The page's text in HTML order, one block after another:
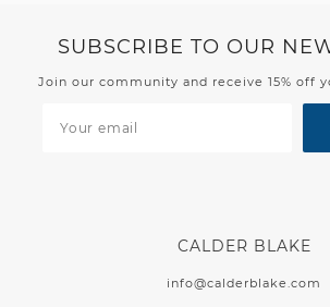
SUBSCRIBE TO OUR
Join our community and receive 15% off
CALDER BLAKE
info@calderblake.com